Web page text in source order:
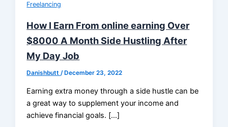
Freelancing
How I Earn From online earning Over
$8000 A Month Side Hustling After
My Day Job
Danishbutt/ December 23, 2022
Earning extra money through a side hustle can be
a great way to supplement your income and
achieve financial goals. […]